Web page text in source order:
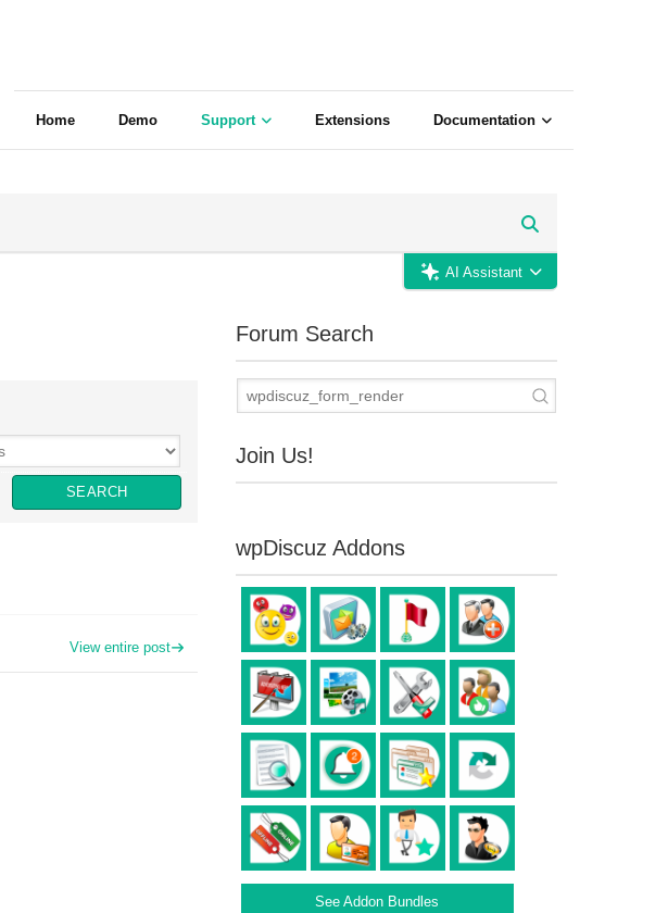
Home Demo Support Extensions Documentation
AI Assistant
View entire post
Forum Search
Join Us!
wpDiscuz Addons
See Addon Bundles